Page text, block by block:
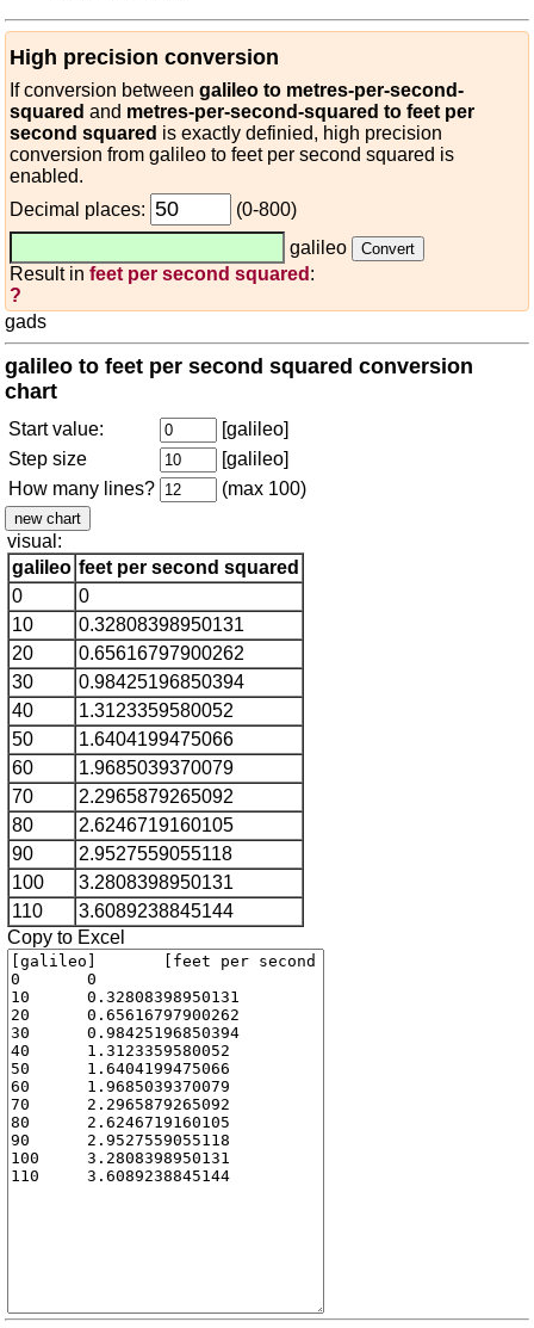
High precision conversion
If conversion between galileo to metres-per-second-
squared and metres-per-second-squared to feet per
second squared is exactly definied, high precision
conversion from galileo to feet per second squared is
enabled.
Decimal places:
(0-800)
galileo
Result in feet per second squared :
?
gads
galileo to feet per second squared conversion
chart
Start value:
[galileo]
Step size
[galileo]
How many lines?
(max 100)
visual:
galileo feet per second squared
0
0
10
0.32808398950131
20
0.65616797900262
30
0.98425196850394
40
1.3123359580052
50
1.6404199475066
60
1.9685039370079
70
2.2965879265092
80
2.6246719160105
90
2.9527559055118
100
3.2808398950131
110
3.6089238845144
Copy to Excel